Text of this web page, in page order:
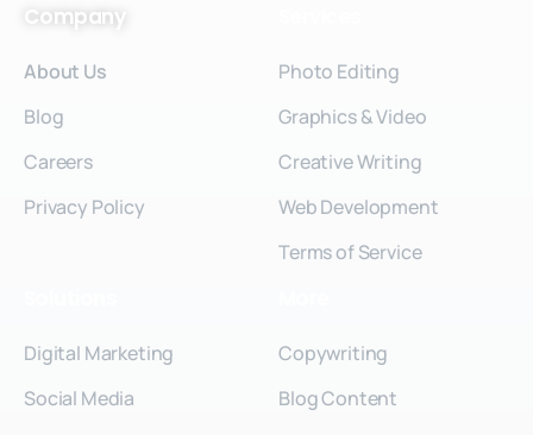
Company
About Us
Blog
Careers
Privacy Policy
Photo Editing
Graphics & Video
Creative Writing
Web Development
Terms of Service
Digital Marketing
Social Media
Copywriting
Blog Content